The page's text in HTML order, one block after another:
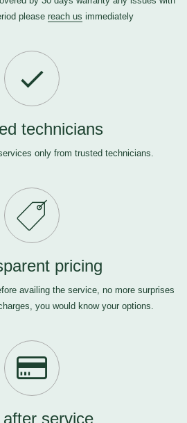
please reach us immediately
technicians
only from trusted technicians.
pricing
availing the service, no more surprises
you would know your options.
after service